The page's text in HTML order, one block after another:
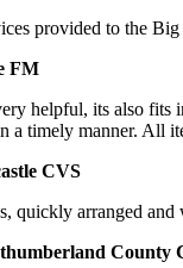
provided to the
FM
helpful, its also fits
a timely manner. All
CVS
quickly arranged
County